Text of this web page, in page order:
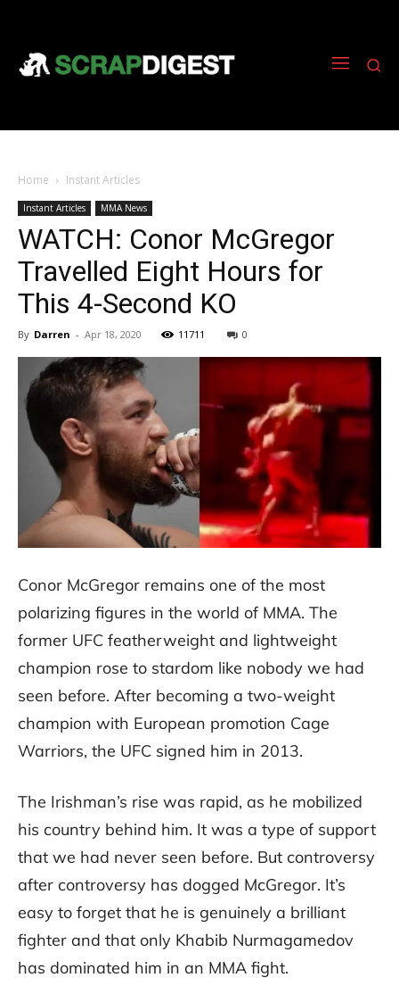
Home Instant Articles
Instant Articles MMA News
WATCH: Conor McGregor
Travelled Eight Hours for
This 4-Second KO
By Darren - Apr 18, 2020 11711 0
Conor McGregor remains one of the most
polarizing figures in the world of MMA. The
former UFC featherweight and lightweight
champion rose to stardom like nobody we had
seen before. After becoming a two-weight
champion with European promotion Cage
Warriors, the UFC signed him in 2013.
The Irishman’s rise was rapid, as he mobilized
his country behind him. It was a type of support
that we had never seen before. But controversy
after controversy has dogged McGregor. It’s
easy to forget that he is genuinely a brilliant
fighter and that only Khabib Nurmagamedov
has dominated him in an MMA fight.